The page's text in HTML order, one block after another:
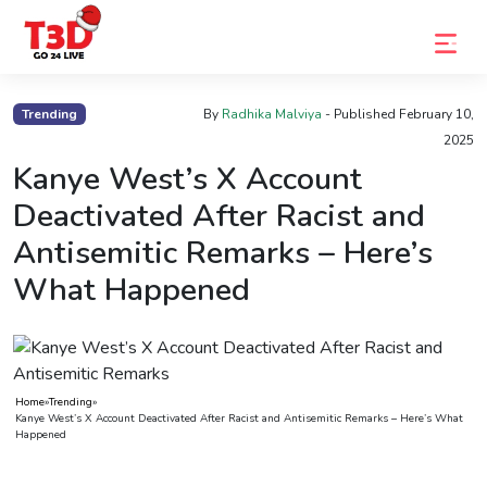
Trending By Radhika Malviya - Published February 10,
2025
Kanye West’s X Account
Deactivated After Racist and
Antisemitic Remarks – Here’s
What Happened
Home»Trending»
Kanye West’s X Account Deactivated After Racist and Antisemitic Remarks – Here’s What
Happened
Home
Photo
Gallery
Celebrity
News
Know
the
Fame